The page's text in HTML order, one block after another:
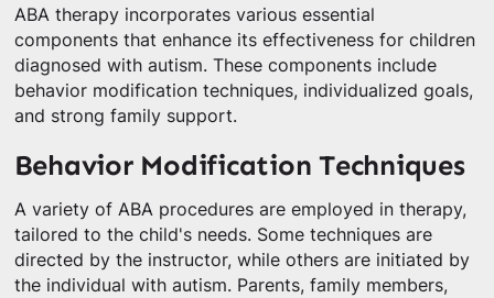
ABA therapy incorporates various essential
components that enhance its effectiveness for children
diagnosed with autism. These components include
behavior modification techniques, individualized goals,
and strong family support.
Behavior Modification Techniques
A variety of ABA procedures are employed in therapy,
tailored to the child's needs. Some techniques are
directed by the instructor, while others are initiated by
the individual with autism. Parents, family members,